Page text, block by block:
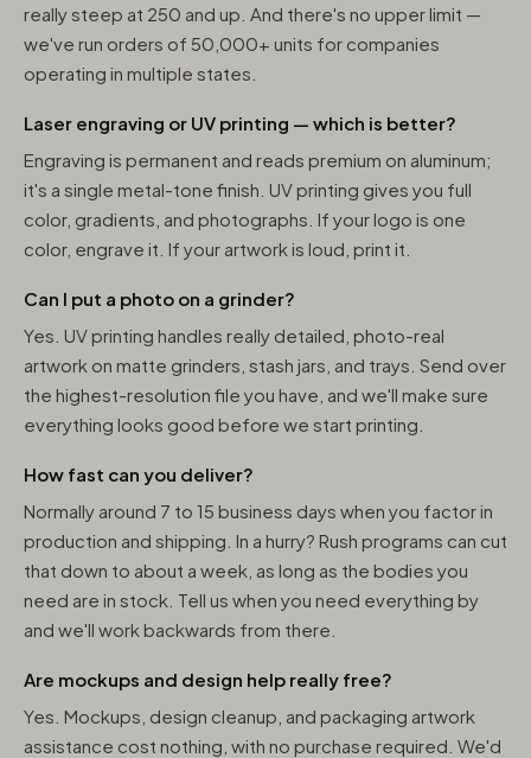
really steep at 250 and up. And there's no upper limit —
we've run orders of 50,000+ units for companies
operating in multiple states.
Laser engraving or UV printing — which is better?
Engraving is permanent and reads premium on aluminum;
it's a single metal-tone finish. UV printing gives you full
color, gradients, and photographs. If your logo is one
color, engrave it. If your artwork is loud, print it.
Can I put a photo on a grinder?
Yes. UV printing handles really detailed, photo-real
artwork on matte grinders, stash jars, and trays. Send over
the highest-resolution file you have, and we'll make sure
everything looks good before we start printing.
How fast can you deliver?
Normally around 7 to 15 business days when you factor in
production and shipping. In a hurry? Rush programs can cut
that down to about a week, as long as the bodies you
need are in stock. Tell us when you need everything by
and we'll work backwards from there.
Are mockups and design help really free?
Yes. Mockups, design cleanup, and packaging artwork
assistance cost nothing, with no purchase required. We'd